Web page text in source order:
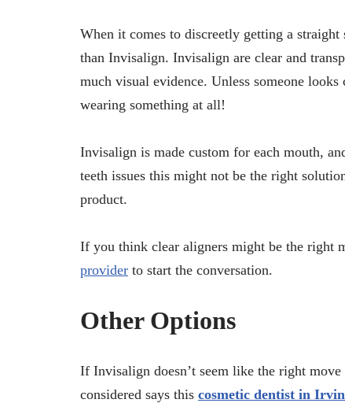
When it comes to discreetly getting a
than Invisalign. Invisalign are clear and
much visual evidence. Unless someone
wearing something at all!
Invisalign is made custom for each mouth,
teeth issues this might not be the right
product.
If you think clear aligners might be the right
provider to start the conversation.
Other Options
If Invisalign doesn’t seem like the right
considered says this cosmetic dentist in